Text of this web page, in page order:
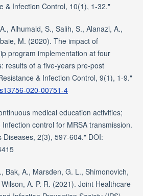
& Infection Control, 10(1), 1-32."
Alhumaid, S., Salih, S., Alanazi, A.,
M. (2020). The impact of
program implementation at four
results of a five-years pre-post
& Infection Control, 9(1), 1-9."
020-00751-4
medical education activities;
control for MRSA transmission.
Diseases, 2(3), 597-604." DOI:
Bak, A., Marsden, G. L., Shimonovich,
A. P. R. (2021). Joint Healthcare